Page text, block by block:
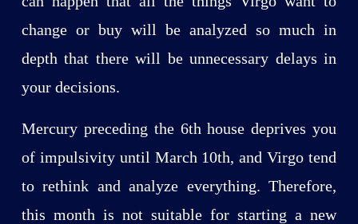
change or buy will be analyzed so much in
depth that there will be unnecessary delays in
your decisions.
Mercury preceding the 6th house deprives you
of impulsivity until March 10th, and Virgo tend
to rethink and analyze everything. Therefore,
this month is not suitable for starting a new